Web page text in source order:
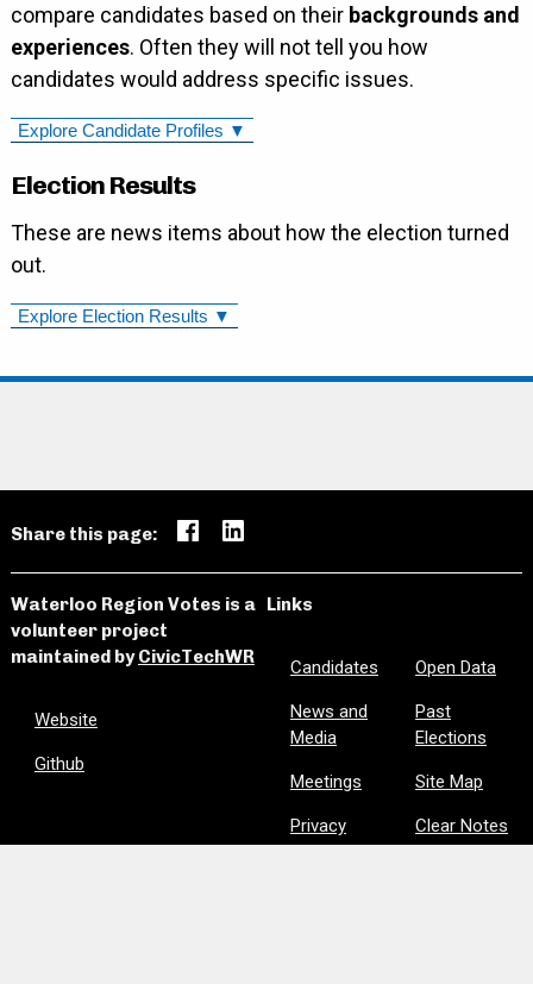
compare candidates based on their backgrounds and
experiences. Often they will not tell you how
candidates would address specific issues.
Explore Candidate Profiles ▼
Election Results
These are news items about how the election turned
out.
Explore Election Results ▼
Share this page:
Waterloo Region Votes is a
volunteer project
maintained byCivicTechWR
Website
Github
Links
Candidates
News and
Media
Meetings
Privacy
Open Data
Past
Elections
Site Map
Clear Notes
and Favorites